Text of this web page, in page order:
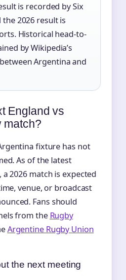
is recorded by Six
the 2026 result is
Historical head-to-
by Wikipedia’s
Argentina and
England vs
match?
fixture has not
As of the latest
2026 match is expected
venue, or broadcast
Fans should
from the Rugby
Argentine Rugby Union
the next meeting